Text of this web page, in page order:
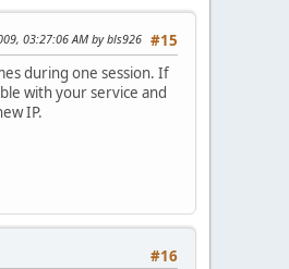
#15
03:27:06 AM by bls926
during one session. If
with your service and
IP.
#16